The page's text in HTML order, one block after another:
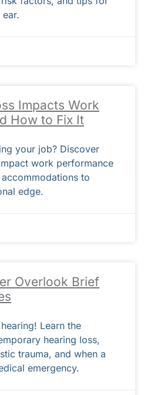
Impacts Work
How to Fix It
your job? Discover
work performance
to
edge.
Overlook Brief
Learn the
hearing loss,
trauma, and when a
emergency.